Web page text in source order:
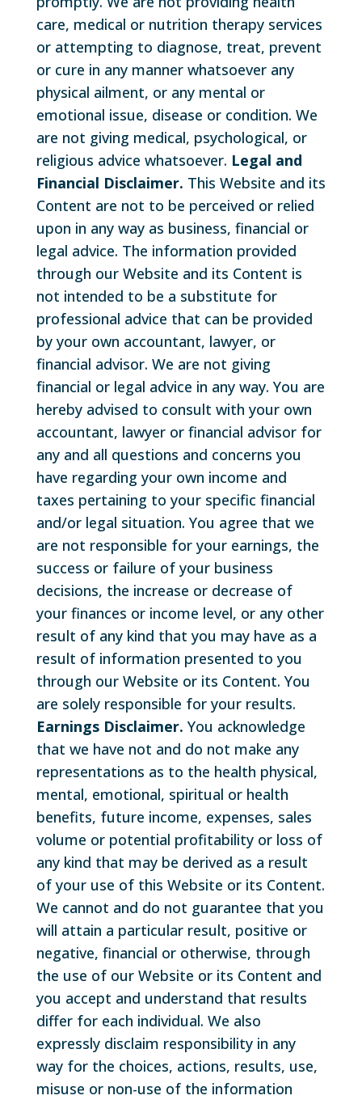
care, medical or nutrition therapy services
or attempting to diagnose, treat, prevent
or cure in any manner whatsoever any
physical ailment, or any mental or
emotional issue, disease or condition. We
are not giving medical, psychological, or
religious advice whatsoever. Legal and
Financial Disclaimer. This Website and its
Content are not to be perceived or relied
upon in any way as business, financial or
legal advice. The information provided
through our Website and its Content is
not intended to be a substitute for
professional advice that can be provided
by your own accountant, lawyer, or
financial advisor. We are not giving
financial or legal advice in any way. You are
hereby advised to consult with your own
accountant, lawyer or financial advisor for
any and all questions and concerns you
have regarding your own income and
taxes pertaining to your specific financial
and/or legal situation. You agree that we
are not responsible for your earnings, the
success or failure of your business
decisions, the increase or decrease of
your finances or income level, or any other
result of any kind that you may have as a
result of information presented to you
through our Website or its Content. You
are solely responsible for your results.
Earnings Disclaimer. You acknowledge
that we have not and do not make any
representations as to the health physical,
mental, emotional, spiritual or health
benefits, future income, expenses, sales
volume or potential profitability or loss of
any kind that may be derived as a result
of your use of this Website or its Content.
We cannot and do not guarantee that you
will attain a particular result, positive or
negative, financial or otherwise, through
the use of our Website or its Content and
you accept and understand that results
differ for each individual. We also
expressly disclaim responsibility in any
way for the choices, actions, results, use,
misuse or non-use of the information